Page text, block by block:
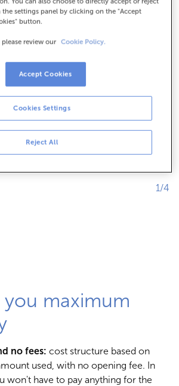
Flexibility
ongoing need to finance taxes for
and companies.
1/4
maximum
no fees: cost structure based on
used, with no opening fee. In
won't have to pay anything for the
settings panel by clicking on the "Accept
button.
review our Cookie Policy.
Reject All
Cookies Settings
Accept Cookies